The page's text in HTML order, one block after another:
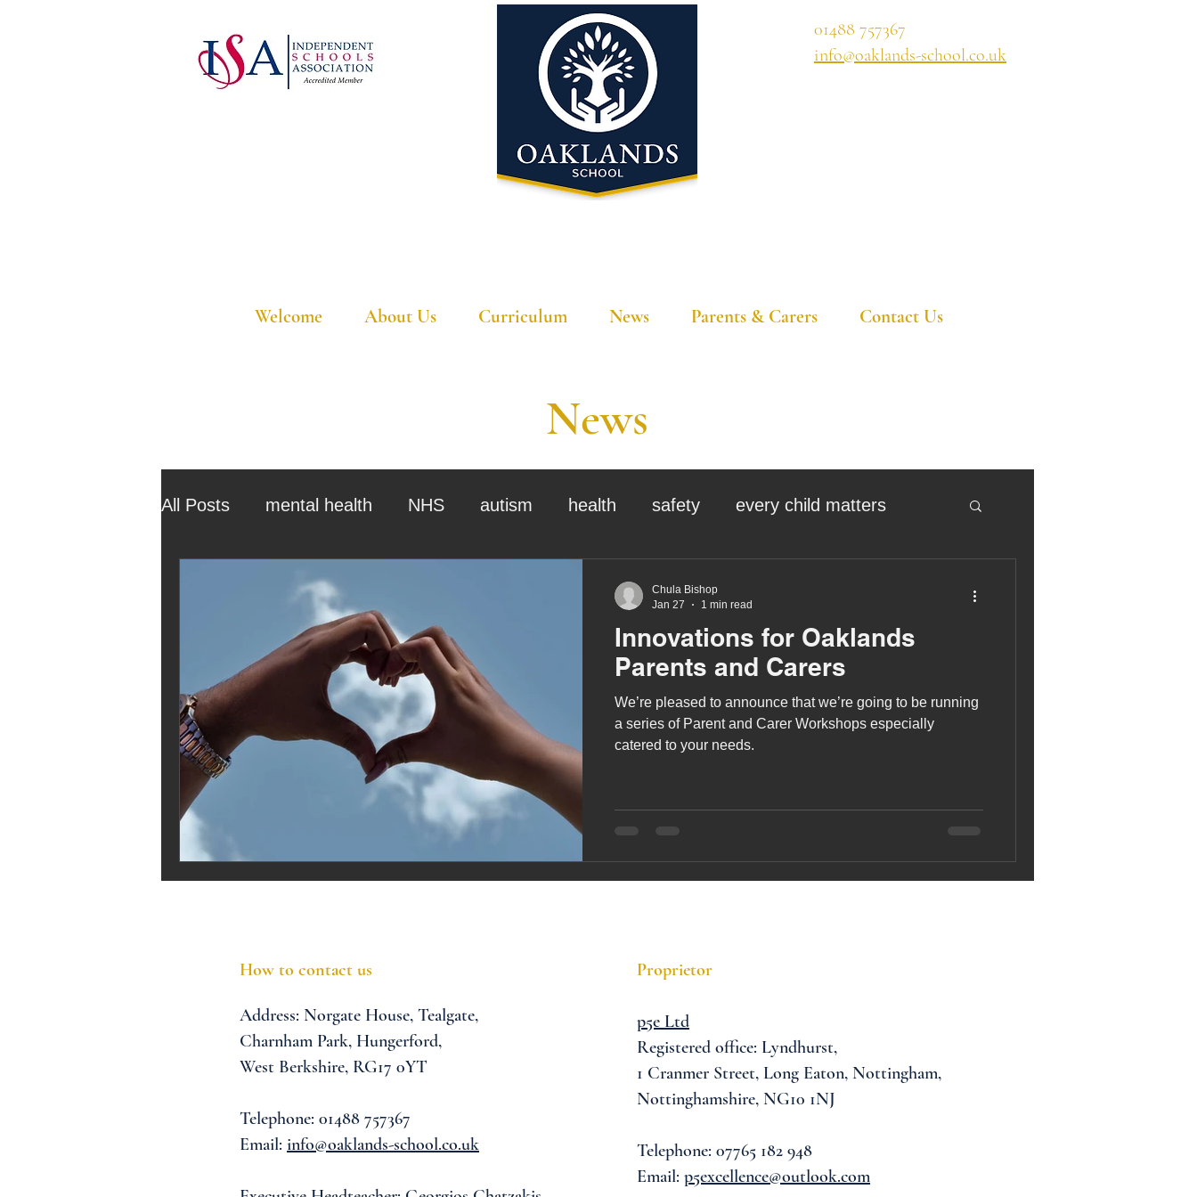
01488 757367
info@oaklands-school.co.uk
Welcome About Us Curriculum News Parents & Carers Contact Us
News
All Posts mental health NHS autism health safety every child matters
local authority
outdoor learning christmas preparation for adulthood covid coronavirus
sensory play equine therapy horses horse riding job vacancies
staff recruitment masking bushcraft sensory processing
Melrose Education ISA award siblings
Innovations for Oaklands
Parents and Carers
We’re pleased to announce that we’re going to be running
a series of Parent and Carer Workshops especially
catered to your needs.
Chula Bishop
Jan 27
1 min read
How to contact us
Address: Norgate House, Tealgate,
Charnham Park, Hungerford,
West Berkshire, RG17 0YT
Telephone: 01488 757367
Email: info@oaklands-school.co.uk
Proprietor
p5e Ltd
Registered office: Lyndhurst,
1 Cranmer Street, Long Eaton, Nottingham,
Nottinghamshire, NG10 1NJ
Telephone: 07765 182 948
Email: p5excellence@outlook.com